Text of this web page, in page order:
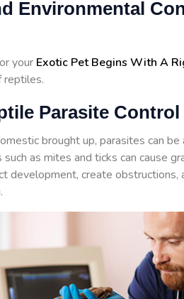
Environmental
your Exotic Pet Begins With A
reptiles.
Parasite Control
brought up, parasites can
as mites and ticks can cause
development, create